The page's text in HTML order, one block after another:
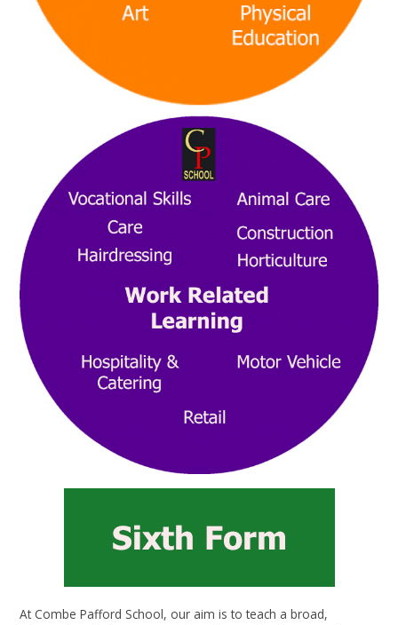
At Combe Pafford School, our aim is to teach a broad,